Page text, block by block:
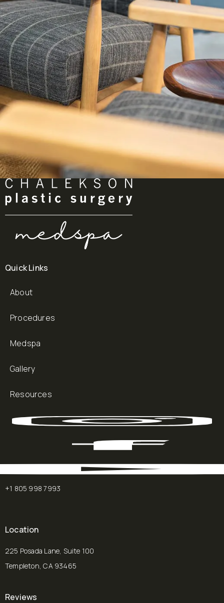
Quick Links
About
Procedures
Medspa
Gallery
Resources
+1 805 998 7993
Location
225 Posada Lane, Suite 100
Templeton, CA 93465
(opens in a new tab)
Reviews